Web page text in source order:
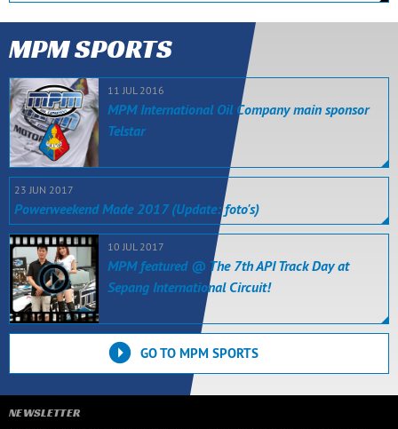
MPM SPORTS
11 JUL 2016
MPM International Oil Company main sponsor
Telstar
23 JUN 2017
Powerweekend Made 2017 (Update: foto's)
10 JUL 2017
MPM featured @ The 7th API Track Day at
Sepang International Circuit!
GO TO MPM SPORTS
NEWSLETTER